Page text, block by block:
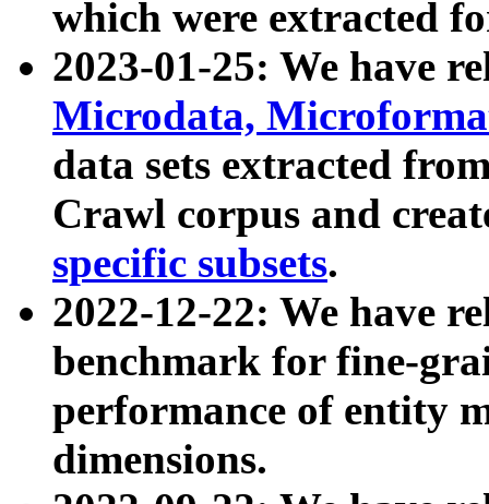
which were extracted
2023-01-25: We have
Microdata,
data sets extracted
Crawl corpus and
specific subsets.
2022-12-22: We have
benchmark for fine-
performance of entity
dimensions.